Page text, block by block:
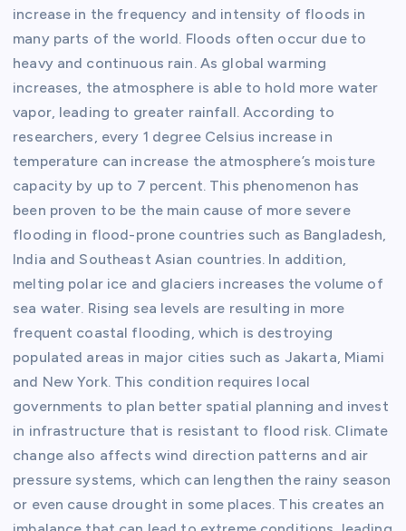
increase in the frequency and intensity of floods in
many parts of the world. Floods often occur due to
heavy and continuous rain. As global warming
increases, the atmosphere is able to hold more water
vapor, leading to greater rainfall. According to
researchers, every 1 degree Celsius increase in
temperature can increase the atmosphere’s moisture
capacity by up to 7 percent. This phenomenon has
been proven to be the main cause of more severe
flooding in flood-prone countries such as Bangladesh,
India and Southeast Asian countries. In addition,
melting polar ice and glaciers increases the volume of
sea water. Rising sea levels are resulting in more
frequent coastal flooding, which is destroying
populated areas in major cities such as Jakarta, Miami
and New York. This condition requires local
governments to plan better spatial planning and invest
in infrastructure that is resistant to flood risk. Climate
change also affects wind direction patterns and air
pressure systems, which can lengthen the rainy season
or even cause drought in some places. This creates an